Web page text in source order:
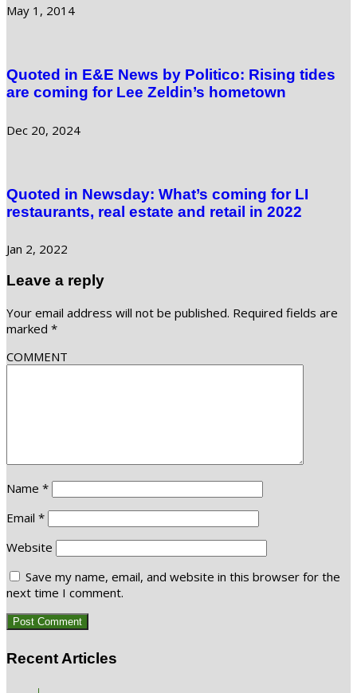
May 1, 2014
Quoted in E&E News by Politico: Rising tides
are coming for Lee Zeldin’s hometown
Dec 20, 2024
Quoted in Newsday: What’s coming for LI
restaurants, real estate and retail in 2022
Jan 2, 2022
Leave a reply
Your email address will not be published. Required fields are
marked *
COMMENT
Name *
Email *
Website
Save my name, email, and website in this browser for the
next time I comment.
Recent Articles